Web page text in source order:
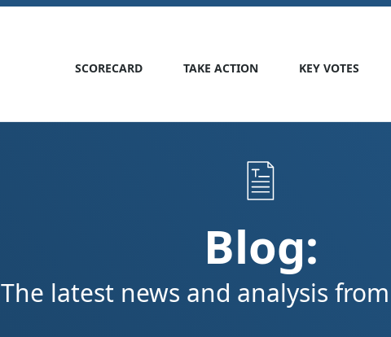
SCORECARD TAKE ACTION KEY VOTES
Blog:
The latest news and analysis